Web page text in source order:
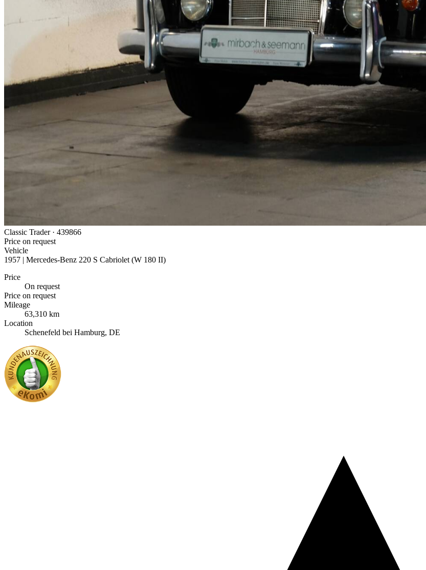
Classic Trader · 439866
Price on request
Vehicle
1957 | Mercedes-Benz 220 S Cabriolet (W 180 II)
Price
On request
Price on request
Mileage
63,310 km
Location
Schenefeld bei Hamburg, DE